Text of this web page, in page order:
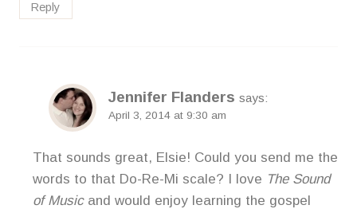
Reply
Jennifer Flanders says:
April 3, 2014 at 9:30 am
That sounds great, Elsie! Could you send me the
words to that Do-Re-Mi scale? I love The Sound
of Musicand would enjoy learning the gospel